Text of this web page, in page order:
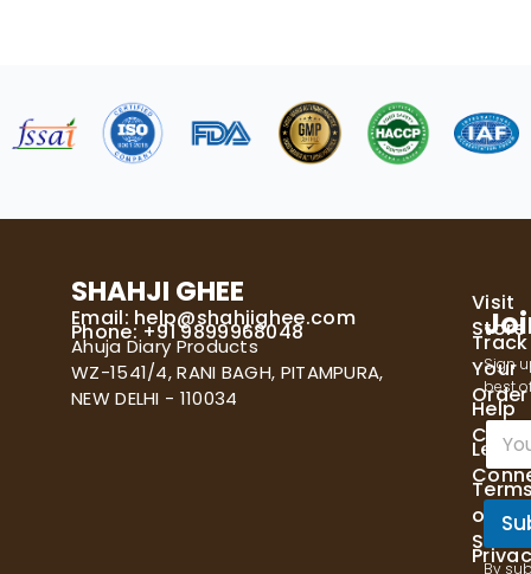
SHAHJI GHEE
Email: help@shahjighee.com
Phone: +91 9899968048
Ahuja Diary Products
WZ-1541/4, RANI BAGH, PITAMPURA,
NEW DELHI - 110034
Visit
Store
Track
Your
Order
Help
Let's
of
Sign
best
E
m
a
i
*
By